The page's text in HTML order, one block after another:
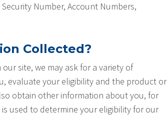
Number, Account Numbers,
Collected?
site, we may ask for a variety of
evaluate your eligibility and the product or
obtain other information about you, for
used to determine your eligibility for our